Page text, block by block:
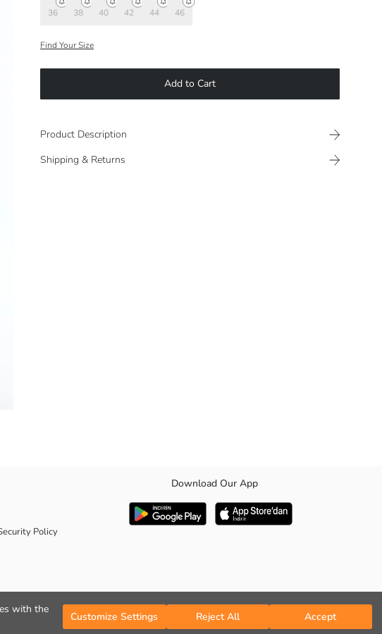
with the
Customize Settings Reject All Accept
36 38 40 42 44 46
Find Your Size
Add to Cart
Product Description
Shipping & Returns
its loose fit. It will be an indispensable part of your wardrobe with its timeless
Policy
Download Our App